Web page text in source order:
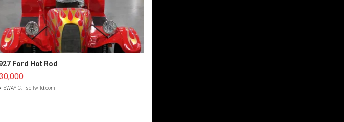
Ford Hot Rod
C. | sellwild.com